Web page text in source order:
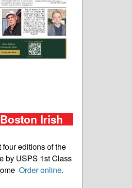
Irish
four editions of the
by USPS 1st Class
Order online.